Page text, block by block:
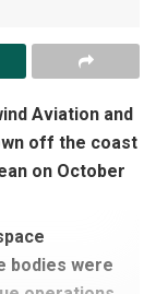
Aviation and
off the coast
on October
bodies were